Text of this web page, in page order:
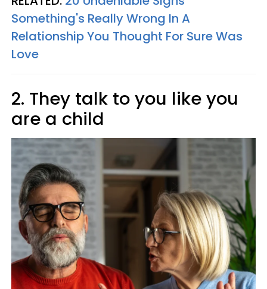
Something's Really Wrong In A
Relationship You Thought For Sure Was
Love
2. They talk to you like you
are a child